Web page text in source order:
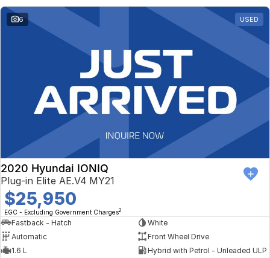
6 USED
2020 Hyundai IONIQ
Plug-in Elite AE.V4 MY21
$25,950
EGC - Excluding Government Charges2
Fastback - Hatch
White
Automatic
Front Wheel Drive
1.6 L
Hybrid with Petrol - Unleaded ULP